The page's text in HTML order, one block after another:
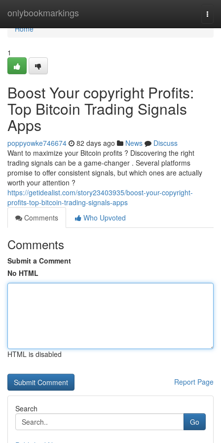
onlybookmarkings
Home
Home
1
Boost Your copyright Profits:
Top Bitcoin Trading Signals
Apps
poppyowke746674 82 days ago News
Discuss
Want to maximize your Bitcoin profits ? Discovering the right
trading signals can be a game-changer . Several platforms
promise to offer consistent signals, but which ones are actually
worth your attention ?
https://getidealist.com/story23403935/boost-your-copyright-
profits-top-bitcoin-trading-signals-apps
Comments
Who Upvoted
Comments
Submit a Comment
No HTML
HTML is disabled
Report Page
Search
Go